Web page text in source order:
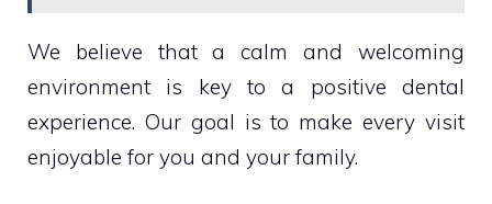
We believe that a calm and welcoming
environment is key to a positive dental
experience. Our goal is to make every visit
enjoyable for you and your family.